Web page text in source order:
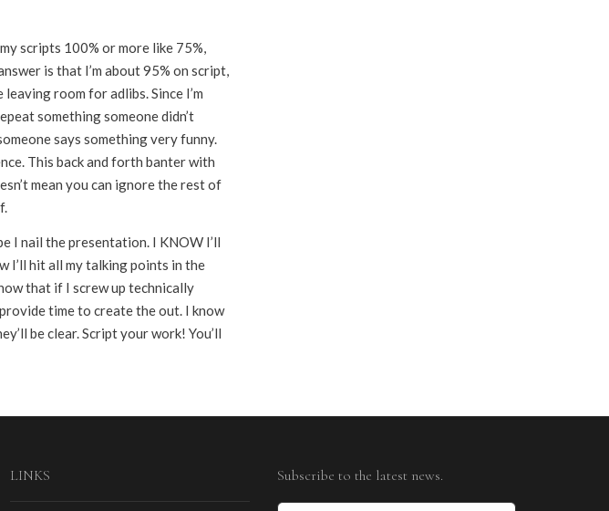
scripts 100% or more like 75%,
is that I’m about 95% on script,
room for adlibs. Since I’m
something someone didn’t
says something very funny.
This back and forth banter with
mean you can ignore the rest of
I nail the presentation. I KNOW I’ll
I’ll hit all my talking points in the
that if I screw up technically
time to create the out. I know
be clear. Script your work! You’ll
LINKS Subscribe to the latest news.